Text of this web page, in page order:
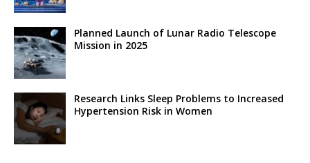
Planned Launch of Lunar Radio Telescope
Mission in 2025
Research Links Sleep Problems to Increased
Hypertension Risk in Women